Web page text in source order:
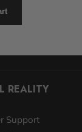
REALITY
Support